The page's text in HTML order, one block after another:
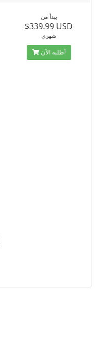
يبدأ من
$339.99 USD
شهري
أطلبه الآن